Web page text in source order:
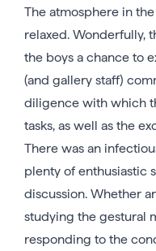
The atmosphere in
relaxed. Wonderfully,
the boys a chance to
(and gallery staff)
diligence with which
tasks, as well as the
There was an
plenty of enthusiastic
discussion. Whether
studying the gestural
responding to the